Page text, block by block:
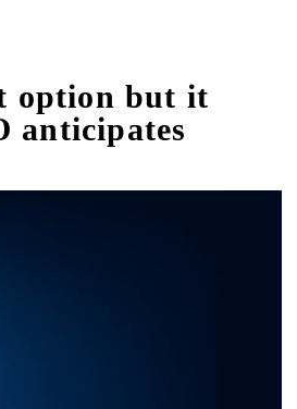
option but it
anticipates